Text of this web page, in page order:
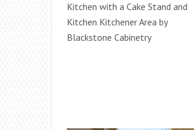
Kitchen with a Cake Stand and
Kitchen Kitchener Area by
Blackstone Cabinetry